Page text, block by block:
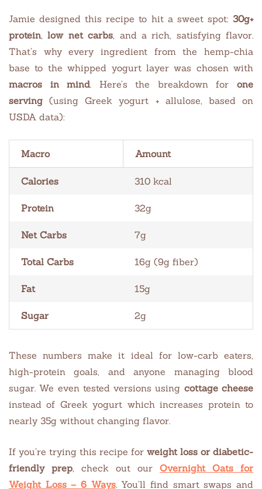
Jamie designed this recipe to hit a sweet spot: 30g+
protein,low net carbs, and a rich, satisfying flavor.
That’s why every ingredient from the hemp-chia
base to the whipped yogurt layer was chosen with
macros in mind. Here’s the breakdown forone
serving (using Greek yogurt + allulose, based on
USDA data):
Macro Amount
Calories 310 kcal
Protein 32g
Net Carbs 7g
Total Carbs 16g (9g fiber)
Fat 15g
Sugar 2g
These numbers make it ideal for low-carb eaters,
high-protein goals, and anyone managing blood
sugar. We even tested versions using cottage cheese
instead of Greek yogurt which increases protein to
nearly 35g without changing flavor.
If you’re trying this recipe for weight loss or diabetic-
friendly prep, check out our Overnight Oats for
Weight Loss – 6 Ways. You’ll find smart swaps and